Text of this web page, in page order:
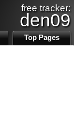
free tracker:
den09
Top Pages